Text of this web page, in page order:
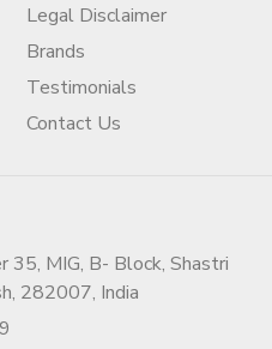
Legal Disclaimer
Brands
Testimonials
Contact Us
MIG, B- Block, Shastri
282007, India